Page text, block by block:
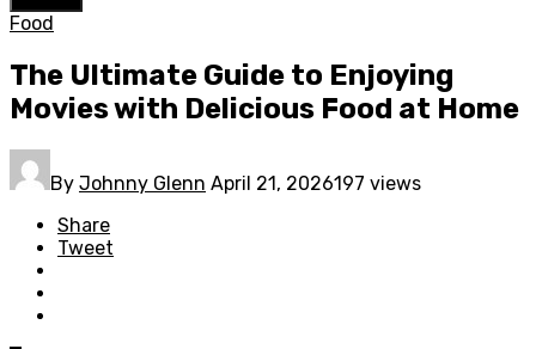
Food
The Ultimate Guide to Enjoying
Movies with Delicious Food at Home
By Johnny Glenn April 21, 2026197 views
Share
Tweet